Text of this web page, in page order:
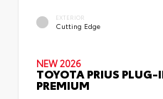
EXTERIOR
Cutting Edge
NEW 2026
TOYOTA PRIUS PLUG-
PREMIUM